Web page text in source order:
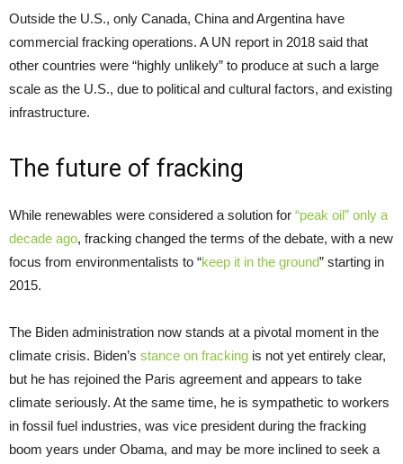
Outside the U.S., only Canada, China and Argentina have
commercial fracking operations. A UN report in 2018 said that
other countries were “highly unlikely” to produce at such a large
scale as the U.S., due to political and cultural factors, and existing
infrastructure.
The future of fracking
While renewables were considered a solution for “peak oil” only a
decade ago, fracking changed the terms of the debate, with a new
focus from environmentalists to “keep it in the ground” starting in
2015.
The Biden administration now stands at a pivotal moment in the
climate crisis. Biden’s stance on fracking is not yet entirely clear,
but he has rejoined the Paris agreement and appears to take
climate seriously. At the same time, he is sympathetic to workers
in fossil fuel industries, was vice president during the fracking
boom years under Obama, and may be more inclined to seek a